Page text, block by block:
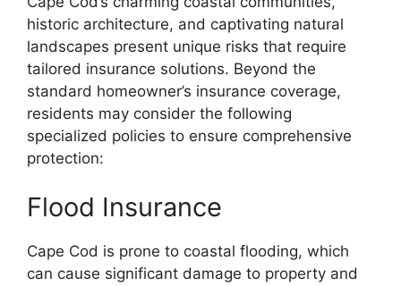
historic architecture, and captivating natural
landscapes present unique risks that require
tailored insurance solutions. Beyond the
standard homeowner’s insurance coverage,
residents may consider the following
specialized policies to ensure comprehensive
protection:
Flood Insurance
Cape Cod is prone to coastal flooding, which
can cause significant damage to property and